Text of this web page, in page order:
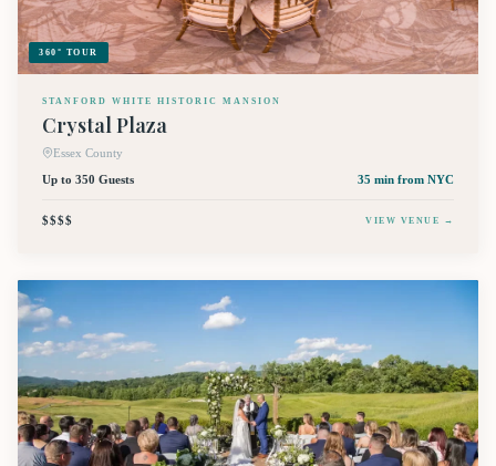
360° TOUR
STANFORD WHITE HISTORIC MANSION
Crystal Plaza
Essex County
Up to 350 Guests
35 min from NYC
$$$$ VIEW VENUE →